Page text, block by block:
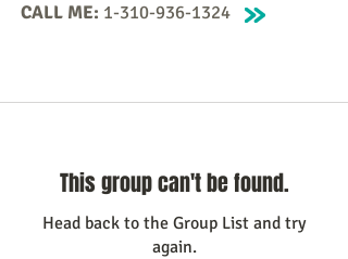
CALL ME: 1-310-936-1324
This group can't be found.
Head back to the Group List and try
again.